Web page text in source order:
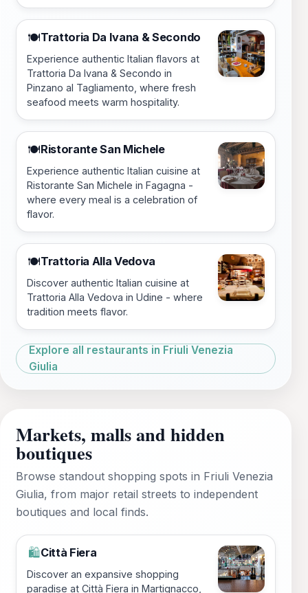
🍽️Trattoria Da Ivana & Secondo
Experience authentic Italian flavors at
Trattoria Da Ivana & Secondo in
Pinzano al Tagliamento, where fresh
seafood meets warm hospitality.
🍽️Ristorante San Michele
Experience authentic Italian cuisine at
Ristorante San Michele in Fagagna -
where every meal is a celebration of
flavor.
🍽️Trattoria Alla Vedova
Discover authentic Italian cuisine at
Trattoria Alla Vedova in Udine - where
tradition meets flavor.
Explore all restaurants in Friuli Venezia
Giulia
Markets, malls and hidden
boutiques
Browse standout shopping spots in Friuli Venezia
Giulia, from major retail streets to independent
boutiques and local finds.
🛍️Città Fiera
Discover an expansive shopping
paradise at Città Fiera in Martignacco,